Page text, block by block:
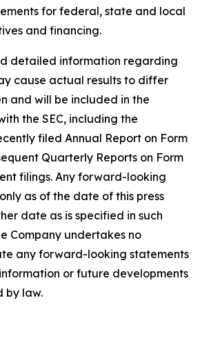
for federal, state and local
and financing.
detailed information regarding
cause actual results to differ
and will be included in the
the SEC, including the
filed Annual Report on Form
Quarterly Reports on Form
filings. Any forward-looking
as of the date of this press
date as is specified in such
Company undertakes no
any forward-looking statements
or future developments
by law.